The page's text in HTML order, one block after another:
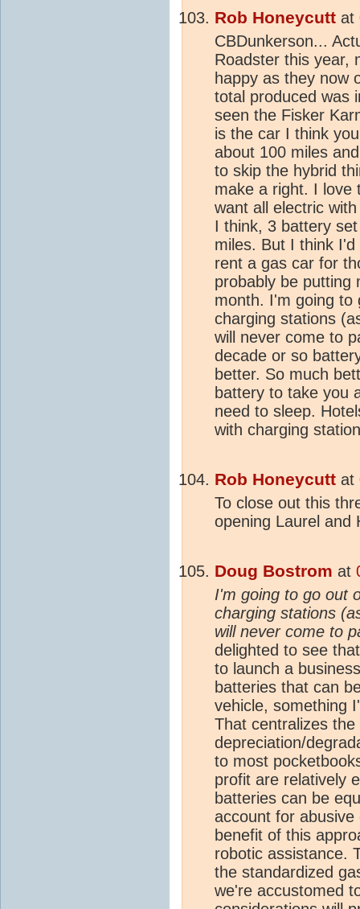
Rob Honeycutt at
CBDunkerson...
Roadster this year,
happy as they now
total produced was
seen the Fisker
is the car I think
about 100 miles
to skip the hybrid
make a right. I love
want all electric
I think, 3 battery
miles. But I think
rent a gas car for
probably be putting
month. I'm going to
charging stations
will never come to
decade or so
better. So much
battery to take you
need to sleep.
with charging
Rob Honeycutt at
To close out this
opening Laurel
Doug Bostrom at
I'm going to go out
charging stations
will never come to
delighted to see
to launch a
batteries that can
vehicle, something
That centralizes
depreciation/
to most
profit are relatively
batteries can be
account for
benefit of this
robotic assistance.
the standardized
we're accustomed